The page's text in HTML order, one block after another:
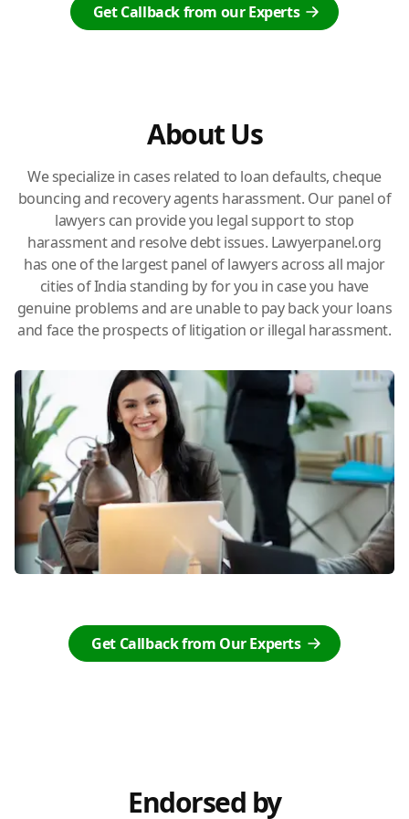
Get Callback from our Experts
About Us
We specialize in cases related to loan defaults, cheque
bouncing and recovery agents harassment. Our panel of
lawyers can provide you legal support to stop
harassment and resolve debt issues. Lawyerpanel.org
has one of the largest panel of lawyers across all major
cities of India standing by for you in case you have
genuine problems and are unable to pay back your loans
and face the prospects of litigation or illegal harassment.
Get Callback from Our Experts
Endorsed by